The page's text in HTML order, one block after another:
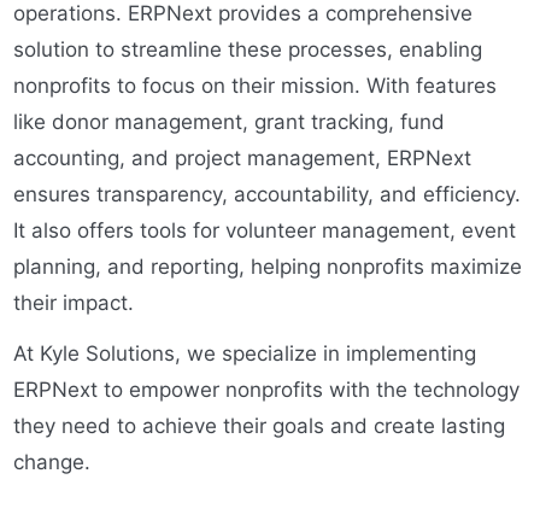
operations. ERPNext provides a comprehensive
solution to streamline these processes, enabling
nonprofits to focus on their mission. With features
like donor management, grant tracking, fund
accounting, and project management, ERPNext
ensures transparency, accountability, and efficiency.
It also offers tools for volunteer management, event
planning, and reporting, helping nonprofits maximize
their impact.
At Kyle Solutions, we specialize in implementing
ERPNext to empower nonprofits with the technology
they need to achieve their goals and create lasting
change.